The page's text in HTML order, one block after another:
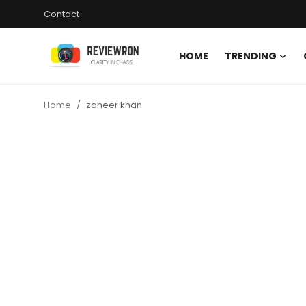
Contact
HOME TRENDING
Home zaheer khan